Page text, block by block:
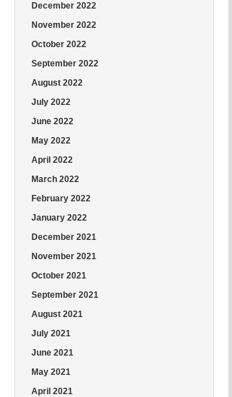
December 2022
November 2022
October 2022
September 2022
August 2022
July 2022
June 2022
May 2022
April 2022
March 2022
February 2022
January 2022
December 2021
November 2021
October 2021
September 2021
August 2021
July 2021
June 2021
May 2021
April 2021